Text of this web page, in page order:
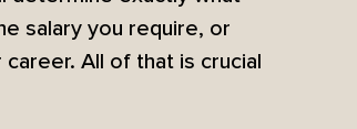
salary you require, or
All of that is crucial